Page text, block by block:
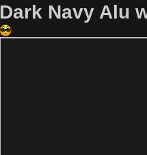
Dark Navy Alu